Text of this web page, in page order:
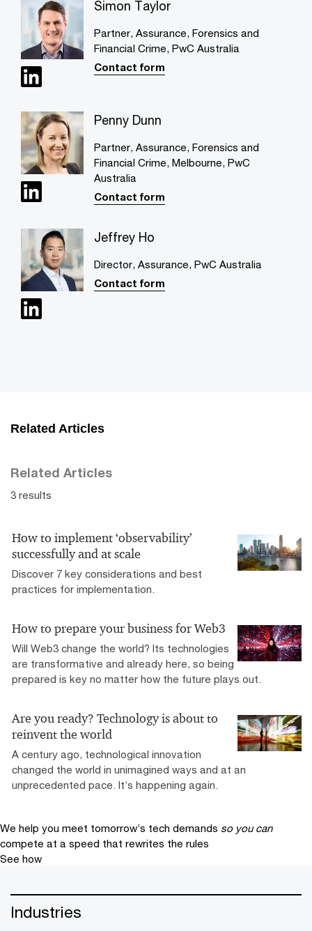
Simon Taylor
Partner, Assurance, Forensics and
Financial Crime, PwC Australia
Contact form
Penny Dunn
Partner, Assurance, Forensics and
Financial Crime, Melbourne, PwC
Australia
Contact form
Jeffrey Ho
Director, Assurance, PwC Australia
Contact form
Related Articles
Related Articles
3 results
How to implement ‘observability’
successfully and at scale
Discover 7 key considerations and best
practices for implementation.
How to prepare your business for Web3
Will Web3 change the world? Its technologies
are transformative and already here, so being
prepared is key no matter how the future plays out.
Are you ready? Technology is about to
reinvent the world
A century ago, technological innovation
changed the world in unimagined ways and at an
unprecedented pace. It’s happening again.
We help you meet tomorrow’s tech demands so you can
compete at a speed that rewrites the rules
See how
Industries